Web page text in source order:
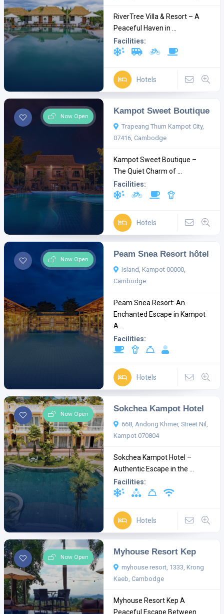
RiverTree Villa & Resort – A
Peaceful Haven in ...
Facilities:
Hotels
Now Open
Kampot Sweet Boutique
Trapeang Thum Kampot City,
07416, Cambodge
Kampot Sweet Boutique –
The Quiet Charm of ...
Facilities:
Hotels
Now Open
Peam Snea Resort hôtel
Island, Kampot 00000,
Cambodge
Peam Snea Resort: An
Enchanted Escape in Kampot
A ...
Facilities:
Hotels
Now Open
Sokchea Kampot Hotel
668, Andong Khmer, Street Nil,
Kampot 070804
Sokchea Kampot Hotel –
Authentic Escape in the ...
Facilities:
Hotels
Now Open
Myhouse Resort Kep
myhouse resort, 1333, Krong
Kaeb, Cambodge
Myhouse Resort Kep A
Peaceful Escape Between